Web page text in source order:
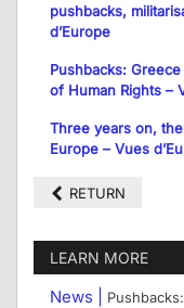
pushbacks,
d’Europe
Pushbacks:
of Human Rights –
Three years on,
Europe – Vues
RETURN
LEARN MORE
News |